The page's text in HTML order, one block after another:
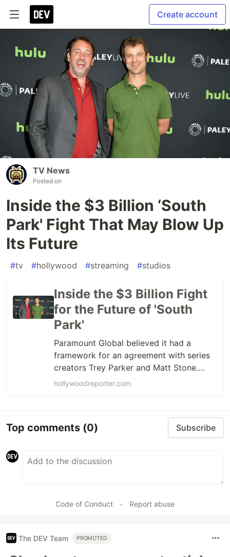
Create account
TV News
Posted on
Inside the $3 Billion ‘South
Park' Fight That May Blow Up
Its Future
#tv #hollywood #streaming #studios
Inside the $3 Billion Fight
for the Future of 'South
Park'
Paramount Global believed it had a
framework for an agreement with series
creators Trey Parker and Matt Stone.
Skydance, the studio’s likely imminent
bulldog negotiator Bryan Freedman to
turn up the heat.
hollywoodreporter.com
Top comments (0) Subscribe
Code of Conduct • Report abuse
The DEV Team PROMOTED